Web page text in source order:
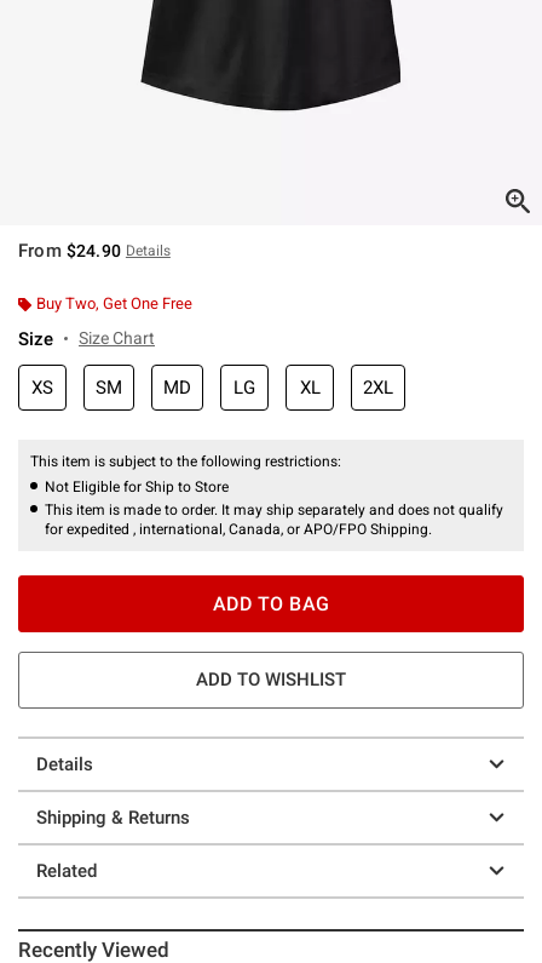
From $24.90 Details
Buy Two, Get One Free
Size Size Chart
XS SM MD LG XL 2XL
This item is subject to the following restrictions:
Not Eligible for Ship to Store
This item is made to order. It may ship separately and does not qualify
for expedited , international, Canada, or APO/FPO Shipping.
ADD TO BAG
ADD TO WISHLIST
Details
Shipping & Returns
Related
Recently Viewed